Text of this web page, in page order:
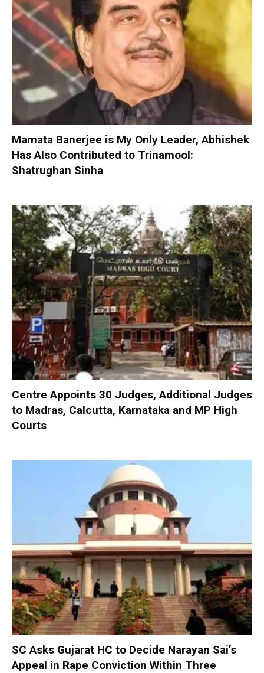
Mamata Banerjee is My Only Leader, Abhishek
Has Also Contributed to Trinamool:
Shatrughan Sinha
Centre Appoints 30 Judges, Additional Judges
to Madras, Calcutta, Karnataka and MP High
Courts
SC Asks Gujarat HC to Decide Narayan Sai’s
Appeal in Rape Conviction Within Three